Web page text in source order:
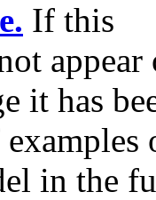
If this
appear
it has
in the